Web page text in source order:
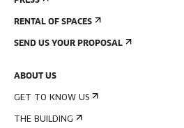
RENTAL OF SPACES
SEND US YOUR PROPOSAL
ABOUT US
GET TO KNOW US
THE BUILDING